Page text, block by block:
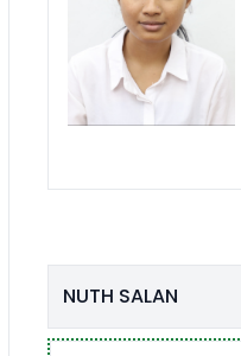
NUTH SALAN